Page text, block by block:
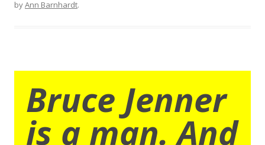
byAnn Barnhardt.
Bruce Jenner
is a man. And